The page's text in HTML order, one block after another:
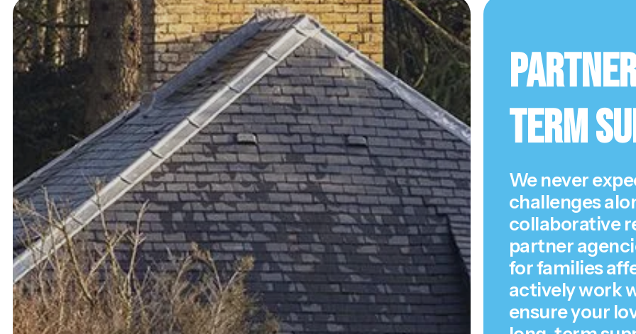
Term
We never
challenges
collaborative
partner
for families
actively work
ensure your